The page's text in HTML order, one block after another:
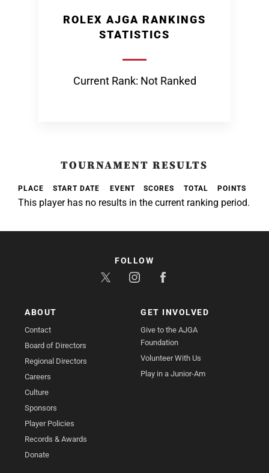
ROLEX AJGA RANKINGS
STATISTICS
Current Rank: Not Ranked
TOURNAMENT RESULTS
PLACE START DATE EVENT SCORES TOTAL POINTS
This player has no results in the current ranking period.
ABOUT
Contact
Board of Directors
Regional Directors
Careers
Culture
Sponsors
Player Policies
Records & Awards
Donate
GET INVOLVED
Give to the AJGA
Foundation
Volunteer With Us
Play in a Junior-Am
FOLLOW